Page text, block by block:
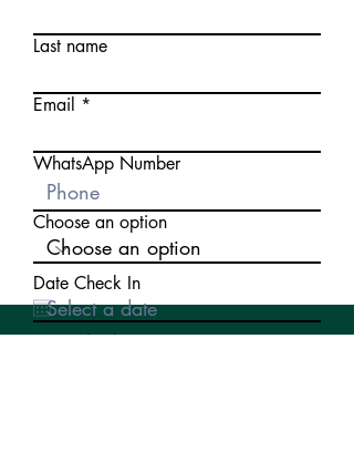
Last name
Email
WhatsApp Number
Choose an option
Date Check In
Date Check Out